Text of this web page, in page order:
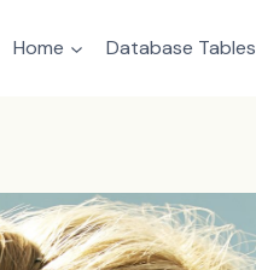
Home Database Tables